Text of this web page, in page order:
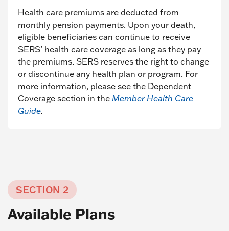
Health care premiums are deducted from
monthly pension payments. Upon your death,
eligible beneficiaries can continue to receive
SERS’ health care coverage as long as they pay
the premiums. SERS reserves the right to change
or discontinue any health plan or program. For
more information, please see the Dependent
Coverage section in the Member Health Care
Guide.
SECTION 2
Available Plans